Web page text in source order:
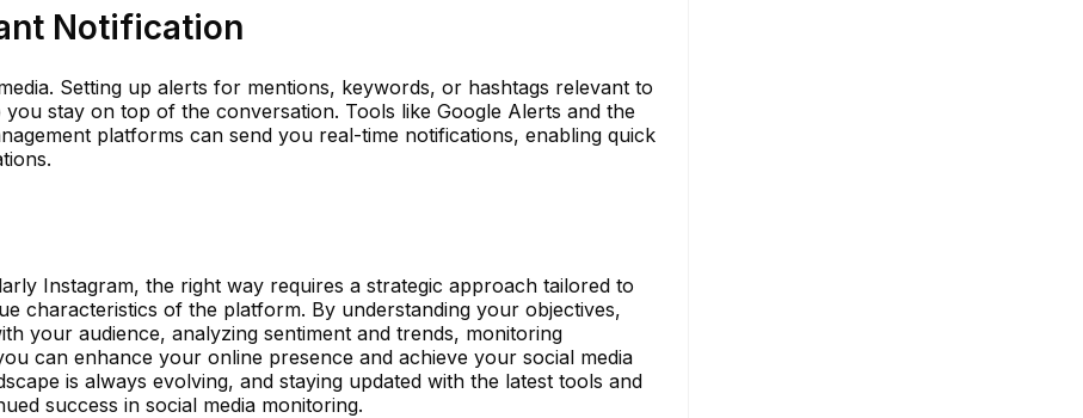
Notification
Setting up alerts for mentions, keywords, or hashtags relevant to
stay on top of the conversation. Tools like Google Alerts and the
platforms can send you real-time notifications, enabling quick
Instagram, the right way requires a strategic approach tailored to
characteristics of the platform. By understanding your objectives,
your audience, analyzing sentiment and trends, monitoring
can enhance your online presence and achieve your social media
is always evolving, and staying updated with the latest tools and
success in social media monitoring.